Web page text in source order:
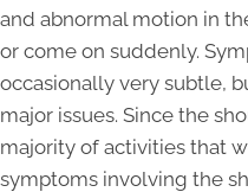
and abnormal motion in
or come on suddenly.
occasionally very subtle,
major issues. Since the
majority of activities that
symptoms involving the